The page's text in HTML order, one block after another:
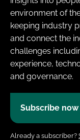
environment of
keeping industry
and connect the
challenges
experience,
and governance.
Subscribe now
Already a subscriber?